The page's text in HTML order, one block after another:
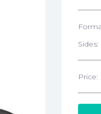
Sides:
Price: